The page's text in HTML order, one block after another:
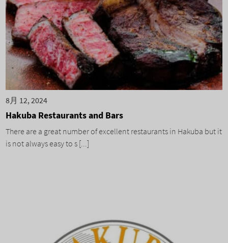
8月 12, 2024
Hakuba Restaurants and Bars
There are a great number of excellent restaurants in Hakuba but it
is not always easy to s [...]